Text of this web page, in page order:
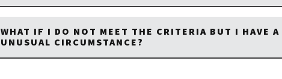
WHAT IF I DO NOT MEET THE CRITERIA BUT I HAVE A
UNUSUAL CIRCUMSTANCE?